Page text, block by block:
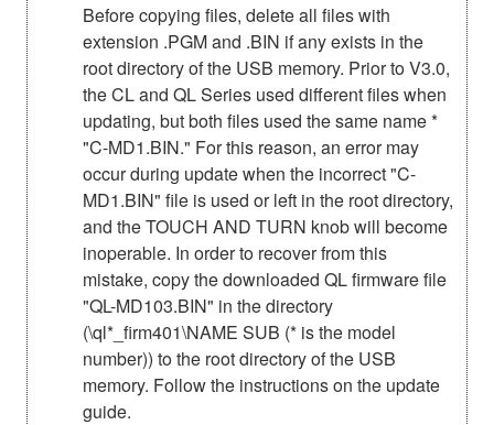
Before copying files, delete all files with
extension .PGM and .BIN if any exists in the
root directory of the USB memory. Prior to V3.0,
the CL and QL Series used different files when
updating, but both files used the same name *
"C-MD1.BIN." For this reason, an error may
occur during update when the incorrect "C-
MD1.BIN" file is used or left in the root directory,
and the TOUCH AND TURN knob will become
inoperable. In order to recover from this
mistake, copy the downloaded QL firmware file
"QL-MD103.BIN" in the directory
(\ql*_firm401\NAME SUB (* is the model
number)) to the root directory of the USB
memory. Follow the instructions on the update
guide.